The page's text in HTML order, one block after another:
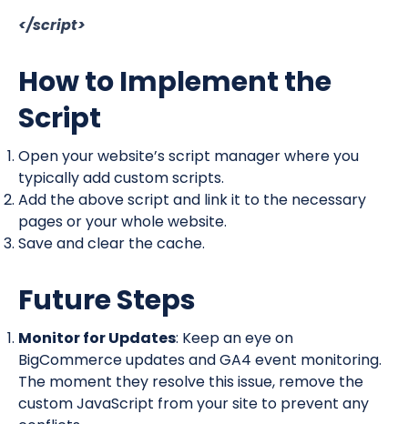
</script>
How to Implement the
Script
Open your website’s script manager where you
typically add custom scripts.
Add the above script and link it to the necessary
pages or your whole website.
Save and clear the cache.
Future Steps
Monitor for Updates: Keep an eye on
BigCommerce updates and GA4 event monitoring.
The moment they resolve this issue, remove the
custom JavaScript from your site to prevent any